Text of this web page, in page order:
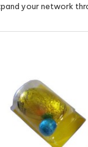
your network